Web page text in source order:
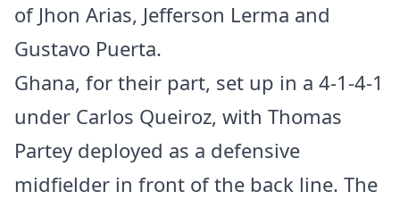
of Jhon Arias, Jefferson Lerma and
Gustavo Puerta.
Ghana, for their part, set up in a 4-1-4-1
under Carlos Queiroz, with Thomas
Partey deployed as a defensive
midfielder in front of the back line. The